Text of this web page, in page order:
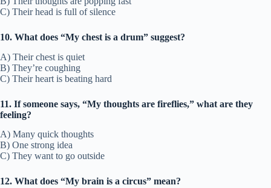
C) Their head is full of silence
10. What does “My chest is a drum” suggest?
A) Their chest is quiet
B) They’re coughing
C) Their heart is beating hard
11. If someone says, “My thoughts are fireflies,” what are they
feeling?
A) Many quick thoughts
B) One strong idea
C) They want to go outside
12. What does “My brain is a circus” mean?